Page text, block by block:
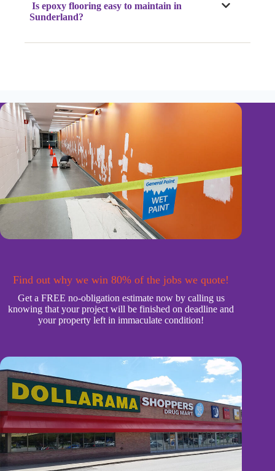
Is epoxy flooring easy to maintain in
Sunderland?
Find out why we win 80% of the jobs we quote!
Get a FREE no-obligation estimate now by calling us
knowing that your project will be finished on deadline and
your property left in immaculate condition!